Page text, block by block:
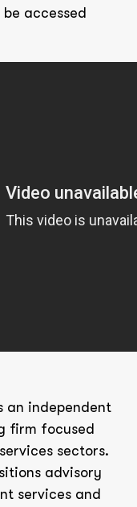
accessed
an independent
firm focused
sectors.
advisory
services and